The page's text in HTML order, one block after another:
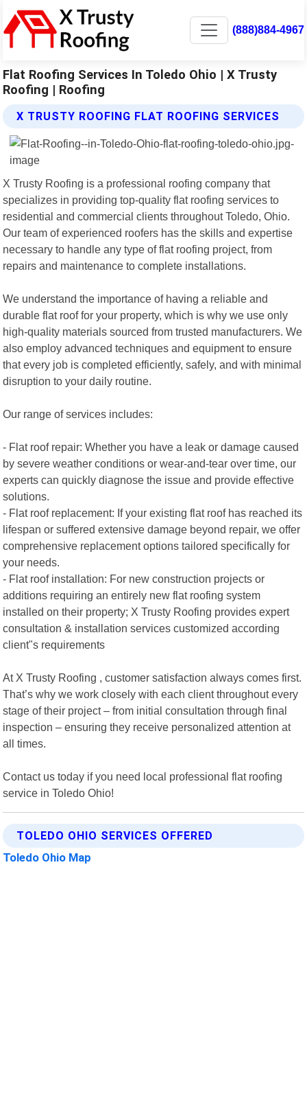
(888)884-4967
Flat Roofing Services In Toledo Ohio | X Trusty
Roofing | Roofing
X TRUSTY ROOFING FLAT ROOFING SERVICES
X Trusty Roofing is a professional roofing company that
specializes in providing top-quality flat roofing services to
residential and commercial clients throughout Toledo, Ohio.
Our team of experienced roofers has the skills and expertise
necessary to handle any type of flat roofing project, from
repairs and maintenance to complete installations.
We understand the importance of having a reliable and
durable flat roof for your property, which is why we use only
high-quality materials sourced from trusted manufacturers. We
also employ advanced techniques and equipment to ensure
that every job is completed efficiently, safely, and with minimal
disruption to your daily routine.
Our range of services includes:
- Flat roof repair: Whether you have a leak or damage caused
by severe weather conditions or wear-and-tear over time, our
experts can quickly diagnose the issue and provide effective
solutions.
- Flat roof replacement: If your existing flat roof has reached its
lifespan or suffered extensive damage beyond repair, we offer
comprehensive replacement options tailored specifically for
your needs.
- Flat roof installation: For new construction projects or
additions requiring an entirely new flat roofing system
installed on their property; X Trusty Roofing provides expert
consultation & installation services customized according
client"s requirements
At X Trusty Roofing , customer satisfaction always comes first.
That’s why we work closely with each client throughout every
stage of their project – from initial consultation through final
inspection – ensuring they receive personalized attention at
all times.
Contact us today if you need local professional flat roofing
service in Toledo Ohio!
TOLEDO OHIO SERVICES OFFERED
Toledo Ohio Map